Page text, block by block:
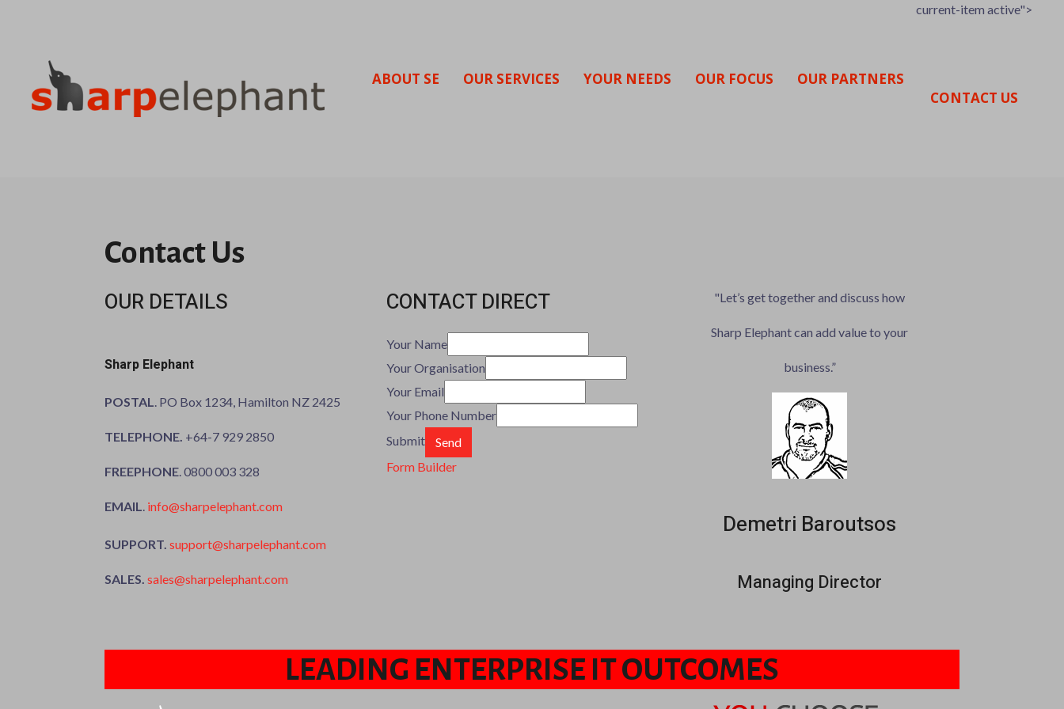
ABOUT SE OUR SERVICES YOUR NEEDS OUR FOCUS OUR PARTNERS
current-item active">
CONTACT US
Contact Us
OUR DETAILS
Sharp Elephant
POSTAL. PO Box 1234, Hamilton NZ 2425
TELEPHONE. +64-7 929 2850
FREEPHONE. 0800 003 328
EMAIL. info@sharpelephant.com
SUPPORT. support@sharpelephant.com
SALES. sales@sharpelephant.com
CONTACT DIRECT
Your Name
Your Organisation
Your Email
Your Phone Number
Submit
Form Builder
"Let’s get together and discuss how
Sharp Elephant can add value to your
business.”
Demetri Baroutsos
Managing Director
LEADING ENTERPRISE IT OUTCOMES